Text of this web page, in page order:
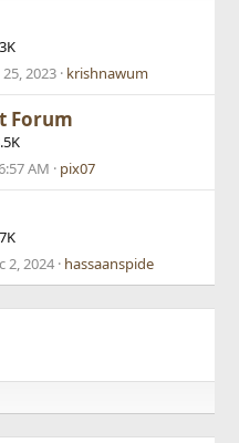
25, 2023 krishnawum
Forum
AM pix07
2, 2024 hassaanspide